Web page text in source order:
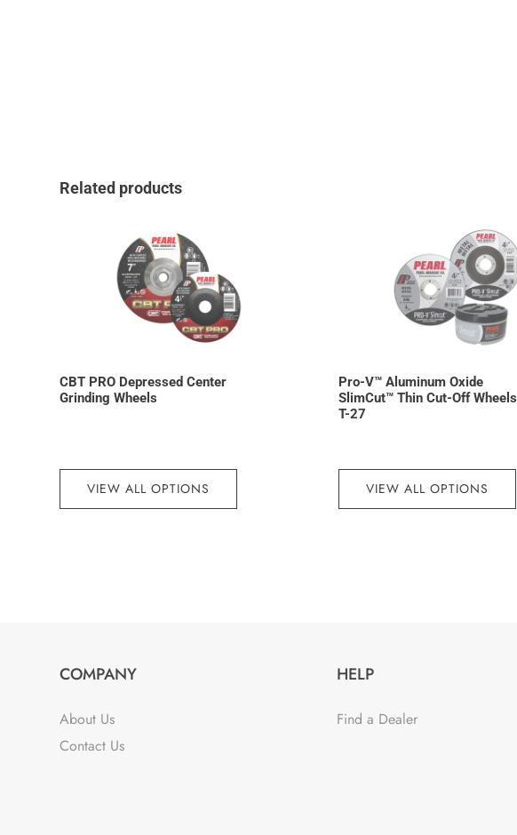
Related products
CBT PRO Depressed Center
Grinding Wheels
VIEW ALL OPTIONS
Pro-V™ Aluminum Oxide
SlimCut™ Thin Cut-Off Wheels
T-27
VIEW ALL OPTIONS
COMPANY
About Us
Contact Us
HELP
Find a Dealer